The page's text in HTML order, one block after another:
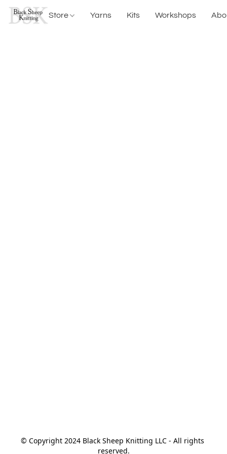
Store Yarns Kits Workshops
© Copyright 2024 Black Sheep Knitting LLC - All rights
reserved.